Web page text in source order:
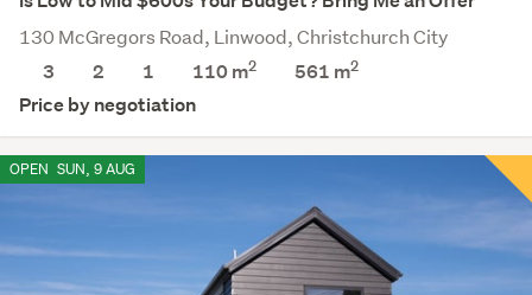
130 McGregors Road, Linwood, Christchurch City
3
2 1 110 m2 561 m2
Price by negotiation
OPEN SUN, 9 AUG